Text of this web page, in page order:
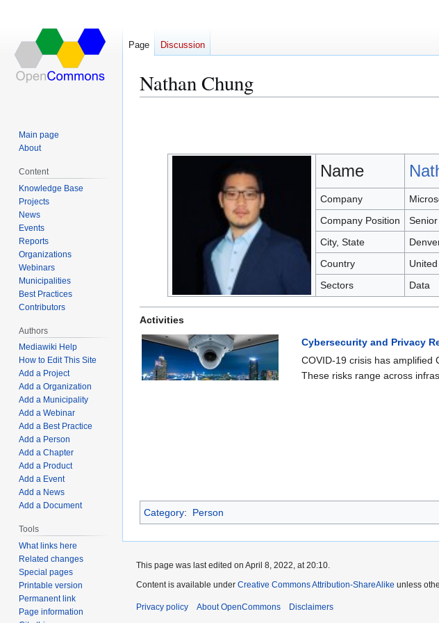
Nathan Chung
Name
Company
Company Position
City, State
Country
Sectors
Data
Activities
Cybersecurity and Privacy
COVID-19 crisis has amplified
These risks range across
Category: Person
Page Discussion
Main page
About
Content
Knowledge Base
Projects
News
Events
Reports
Organizations
Webinars
Municipalities
Best Practices
Contributors
Authors
Mediawiki Help
How to Edit This Site
Add a Project
Add a Organization
Add a Municipality
Add a Webinar
Add a Best Practice
Add a Person
Add a Chapter
Add a Product
Add a Event
Add a News
Add a Document
Tools
What links here
Related changes
Special pages
Printable version
Permanent link
Page information
This page was last edited on April 8, 2022, at 20:10.
Content is available under Creative Commons Attribution-ShareAlike unless
Privacy policy About OpenCommons Disclaimers